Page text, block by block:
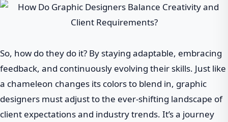
So, how do they do it? By staying adaptable, embracing
feedback, and continuously evolving their skills. Just like
a chameleon changes its colors to blend in, graphic
designers must adjust to the ever-shifting landscape of
client expectations and industry trends. It’s a journey